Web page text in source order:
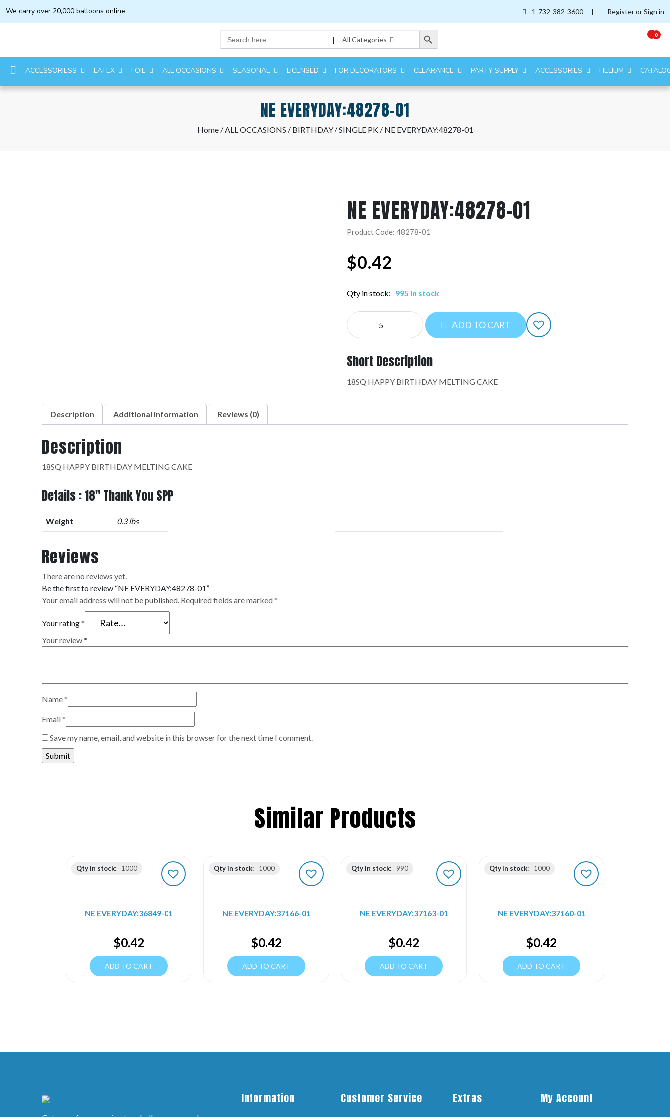
We carry over 20,000 balloons online. 1-732-382-3600 | Register or Sign in
Search
for:
Search Button
|
All Categories
0
ACCESSORIESS LATEX FOIL ALL OCCASIONS SEASONAL LICENSED FOR DECORATORS CLEARANCE PARTY SUPPLY ACCESSORIES HELIUM
NE EVERYDAY:48278-01
Home/ALL OCCASIONS / BIRTHDAY/SINGLE PK/ NE EVERYDAY:48278-01
NE EVERYDAY:48278-01
Product Code: 48278-01
$0.42
Qty in stock: 995 in stock
NE
EVERYDAY:48278-
01
ADD TO CART
Short Description
18SQ HAPPY BIRTHDAY MELTING CAKE
Description Additional information Reviews (0)
Description
18SQ HAPPY BIRTHDAY MELTING CAKE
Details : 18" Thank You SPP
Weight 0.3 lbs
Reviews
There are no reviews yet.
Be the first to review “NE EVERYDAY:48278-01”
Your email address will not be published. Required fields are marked*
Your rating*
Your review*
Name*
Email*
Save my name, email, and website in this browser for the next time I comment.
Similar Products
Qty in stock: 1000
NE EVERYDAY:36849-01
$0.42
ADD TO CART
Qty in stock: 1000
NE EVERYDAY:37166-01
$0.42
ADD TO CART
Qty in stock: 990
NE EVERYDAY:37163-01
$0.42
ADD TO CART
Qty in stock: 1000
NE EVERYDAY:37160-01
$0.42
ADD TO CART
Information Customer Service Extras My Account